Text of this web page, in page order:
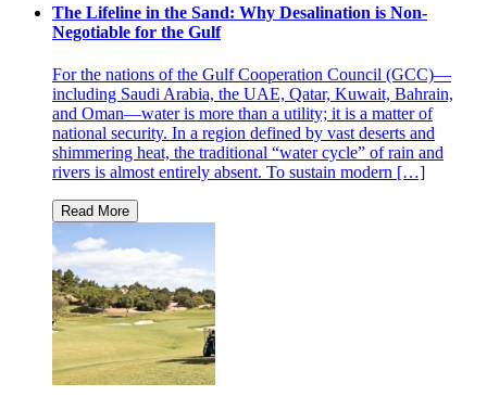
The Lifeline in the Sand: Why Desalination is Non-
Negotiable for the Gulf
For the nations of the Gulf Cooperation Council (GCC)—
including Saudi Arabia, the UAE, Qatar, Kuwait, Bahrain,
and Oman—water is more than a utility; it is a matter of
national security. In a region defined by vast deserts and
shimmering heat, the traditional “water cycle” of rain and
rivers is almost entirely absent. To sustain modern […]